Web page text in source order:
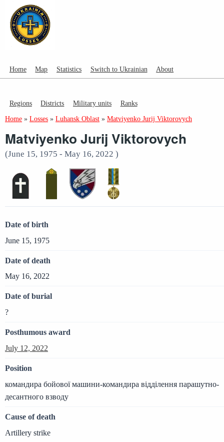
Home Map Statistics Switch to Ukrainian About
Regions Districts Military units Ranks
Home » Losses » Luhansk Oblast » Matviyenko Jurij Viktorovych
Matviyenko Jurij Viktorovych
(June 15, 1975 - May 16, 2022 )
Date of birth
June 15, 1975
Date of death
May 16, 2022
Date of burial
?
Posthumous award
July 12, 2022
Position
командира бойової машини-командира відділення парашутно-
десантного взводу
Cause of death
Artillery strike